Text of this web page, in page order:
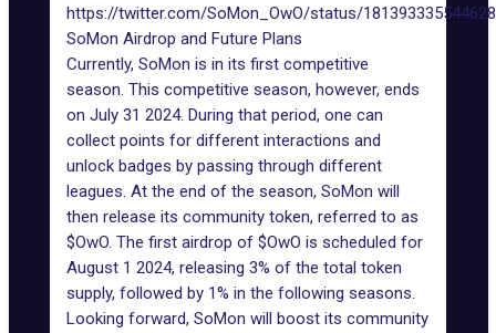
https://twitter.com/SoMon_OwO/status/
SoMon Airdrop and Future Plans
Currently, SoMon is in its first competitive
season. This competitive season, however, ends
on July 31 2024. During that period, one can
collect points for different interactions and
unlock badges by passing through different
leagues. At the end of the season, SoMon will
then release its community token, referred to as
$OwO. The first airdrop of $OwO is scheduled for
August 1 2024, releasing 3% of the total token
supply, followed by 1% in the following seasons.
Looking forward, SoMon will boost its community